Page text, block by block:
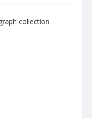
collection